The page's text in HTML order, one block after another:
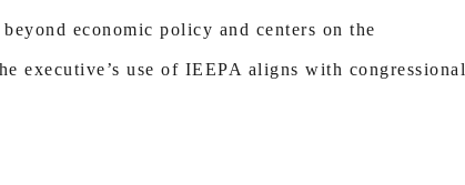
economic policy and centers on the
executive’s use of IEEPA aligns with congressional